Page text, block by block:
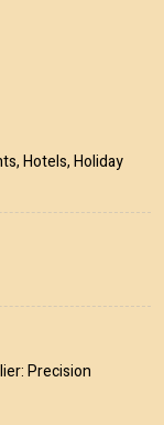
Hotels, Holiday
Precision